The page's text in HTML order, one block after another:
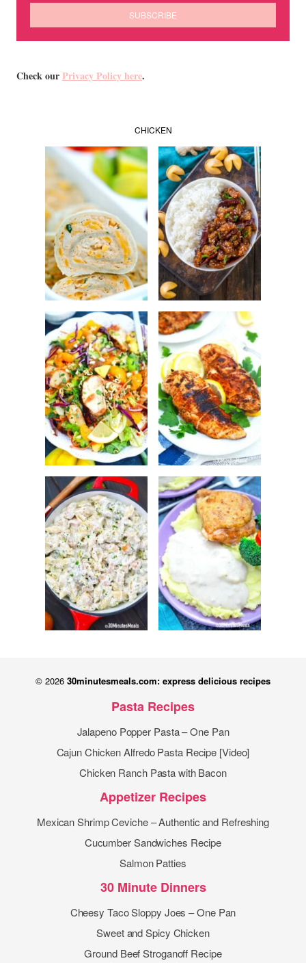
Check ourPrivacy Policy here.
CHICKEN
© 2026 30minutesmeals.com: express delicious recipes
Pasta Recipes
Jalapeno Popper Pasta – One Pan
Cajun Chicken Alfredo Pasta Recipe [Video]
Chicken Ranch Pasta with Bacon
Appetizer Recipes
Mexican Shrimp Ceviche – Authentic and Refreshing
Cucumber Sandwiches Recipe
Salmon Patties
30 Minute Dinners
Cheesy Taco Sloppy Joes – One Pan
Sweet and Spicy Chicken
Ground Beef Stroganoff Recipe